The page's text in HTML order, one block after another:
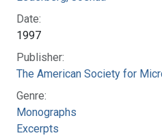
Date:
1997
Publisher:
The American Society for
Genre:
Monographs
Excerpts